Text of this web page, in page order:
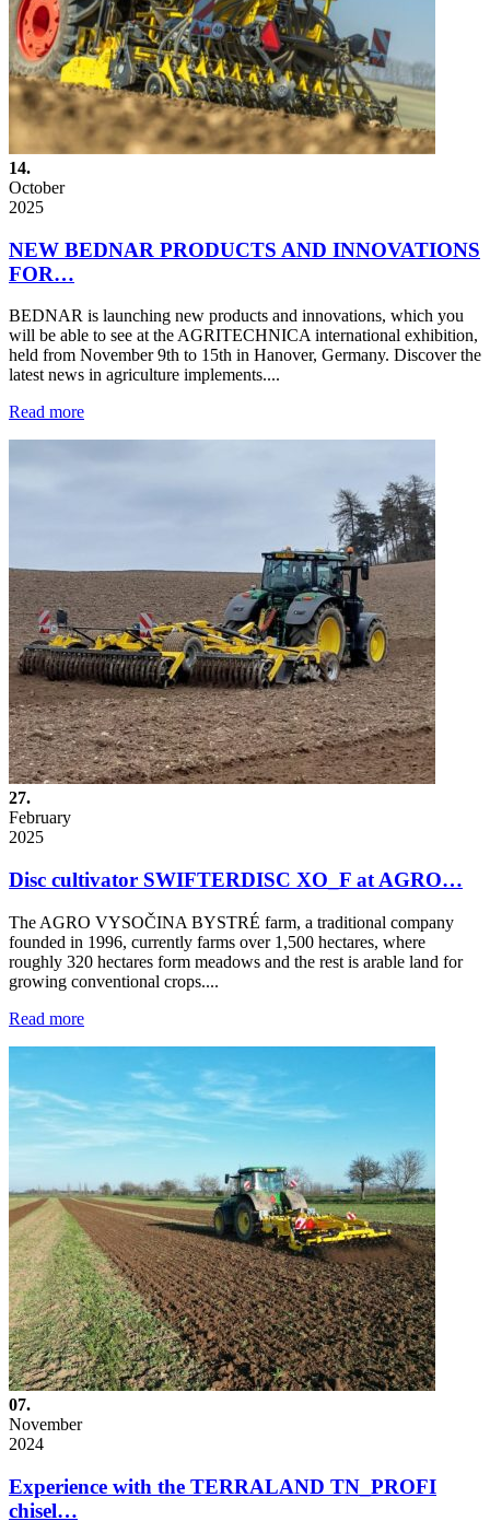
14.
October
2025
NEW BEDNAR PRODUCTS AND INNOVATIONS
FOR…
BEDNAR is launching new products and innovations, which you
will be able to see at the AGRITECHNICA international exhibition,
held from November 9th to 15th in Hanover, Germany. Discover the
latest news in agriculture implements....
Read more
27.
February
2025
Disc cultivator SWIFTERDISC XO_F at AGRO…
The AGRO VYSOČINA BYSTRÉ farm, a traditional company
founded in 1996, currently farms over 1,500 hectares, where
roughly 320 hectares form meadows and the rest is arable land for
growing conventional crops....
Read more
07.
November
2024
Experience with the TERRALAND TN_PROFI
chisel…